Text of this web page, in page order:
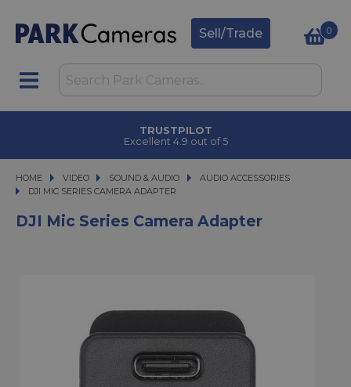
Sell/Trade 0
TRUSTPILOT
Excellent 4.9 out of 5
HOME VIDEO
VIDEO SOUND & AUDIO
SOUND & AUDIO
AUDIO ACCESSORIES
DJI MIC SERIES CAMERA ADAPTER
DJI MIC SERIES CAMERA ADAPTER
DJI Mic Series Camera Adapter